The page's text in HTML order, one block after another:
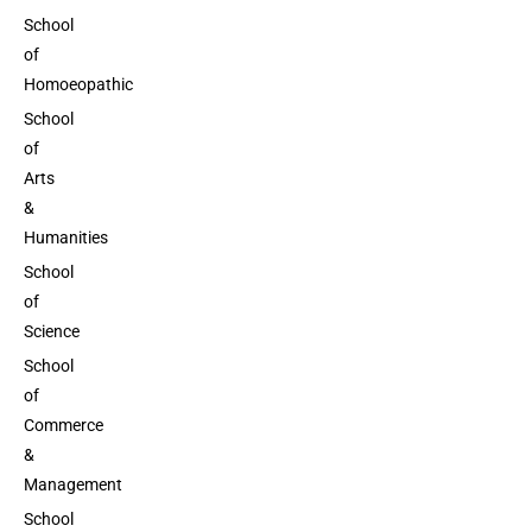
School
of
Homoeopathic
School
of
Arts
&
Humanities
School
of
Science
School
of
Commerce
&
Management
School